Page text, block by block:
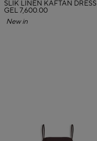
SLIK LINEN KAFTAN DRESS
GEL 7,600.00
New in